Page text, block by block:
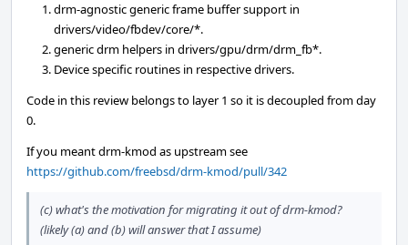
drm-agnostic generic frame buffer support in
drivers/video/fbdev/core/*.
generic drm helpers in drivers/gpu/drm/drm_fb*.
Device specific routines in respective drivers.
Code in this review belongs to layer 1 so it is decoupled from day
0.
If you meant drm-kmod as upstream see
https://github.com/freebsd/drm-kmod/pull/342
(c) what's the motivation for migrating it out of drm-kmod?
(likely (a) and (b) will answer that I assume)